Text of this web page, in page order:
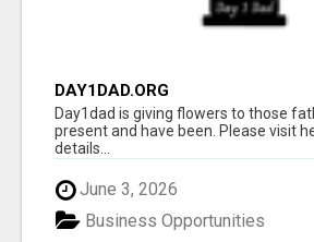
DAY1DAD.ORG
Day1dad is giving flowers to those
present and have been. Please visit
details...
June 3, 2026
Business Opportunities